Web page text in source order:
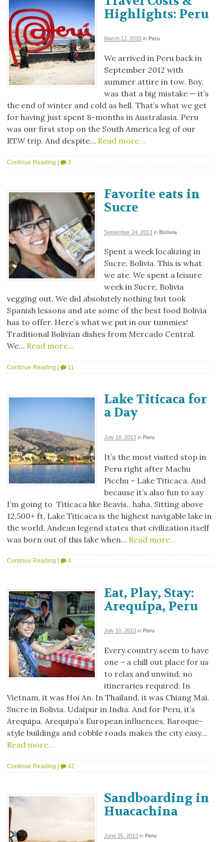
Highlights: Peru
March 12, 2015 in Peru
We arrived in Peru back in
September 2012 with
summer attire in tow. Boy,
was that a big mistake — it’s
the end of winter and cold as hell. That’s what we get
for having just spent 8-months in Australasia. Peru
was our first stop on the South America leg of our
RTW trip. And despite… Read more…
Continue Reading | 3
Favorite eats in
Sucre
September 24, 2013 in Bolivia
Spent a week localizing in
Sucre, Bolivia. This is what
we ate. We spent a leisure
week in Sucre, Bolivia
vegging out. We did absolutely nothing but took
Spanish lessons and ate some of the best food Bolivia
has to offer. Here’s what we put in our tummies!
Traditional Bolivian dishes from Mercado Central.
We… Read more…
Continue Reading 11
Lake Titicaca for
a Day
July 18, 2013 in Peru
It’s the most visited stop in
Peru right after Machu
Picchu – Lake Titicaca. And
because it’s also fun to say
I’m going to Titicaca like Beavis.. haha. Sitting above
12,500+ ft, Lake Titicaca is the highest navigable lake in
the world. Andean legend states that civilization itself
was born out of this lake when… Read more…
Continue Reading 4
Eat, Play, Stay:
Arequipa, Peru
July 10, 2013 in Peru
Every country seem to have
one – a chill out place for us
to relax and unwind, no
itineraries required: In
Vietnam, it was Hoi An. In Thailand, it was Chiang Mai.
Sucre in Bolivia. Udaipur in India. And for Peru, it’s
Arequipa. Arequipa’s European influences, Baroque-
style buildings and cobble roads makes the city easy…
Read more…
Continue Reading | 42
Sandboarding in
Huacachina
June 25, 2013 in Peru